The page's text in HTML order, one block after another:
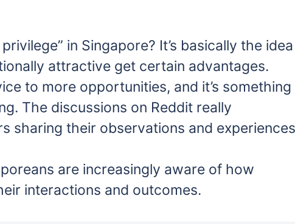
in Singapore? It’s basically the idea
attractive get certain advantages.
to more opportunities, and it’s something
The discussions on Reddit really
sharing their observations and
are increasingly aware of how
interactions and outcomes.